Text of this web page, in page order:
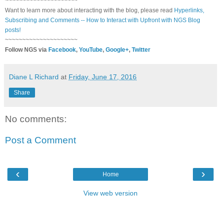
Want to learn more about interacting with the blog, please read Hyperlinks,
Subscribing and Comments -- How to Interact with Upfront with NGS Blog
posts!
~~~~~~~~~~~~~~~~~~~~~
Follow NGS via Facebook, YouTube, Google+, Twitter
Diane L Richard at Friday, June 17, 2016
Share
No comments:
Post a Comment
‹ ›
Home
View web version